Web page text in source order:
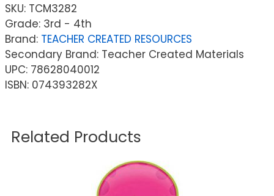
SKU: TCM3282
Grade: 3rd - 4th
Brand: TEACHER CREATED RESOURCES
Secondary Brand: Teacher Created Materials
UPC: 78628040012
ISBN: 074393282X
Related Products